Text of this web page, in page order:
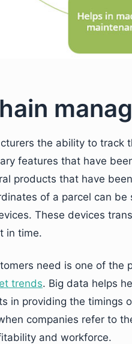
the ability to
features that have
products that have
of a parcel can
These devices
in time.
need is one of the
trends. Big data helps
in providing the timings
companies refer to
and workforce.